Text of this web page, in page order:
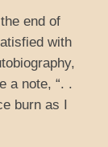
end of
with
a note, “. .
burn as I